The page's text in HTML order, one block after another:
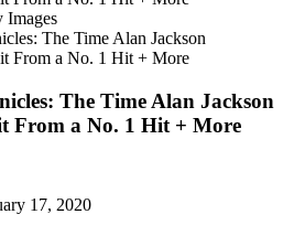
Images
The Time Alan Jackson
From a No. 1 Hit + More
The Time Alan Jackson
From a No. 1 Hit + More
17, 2020